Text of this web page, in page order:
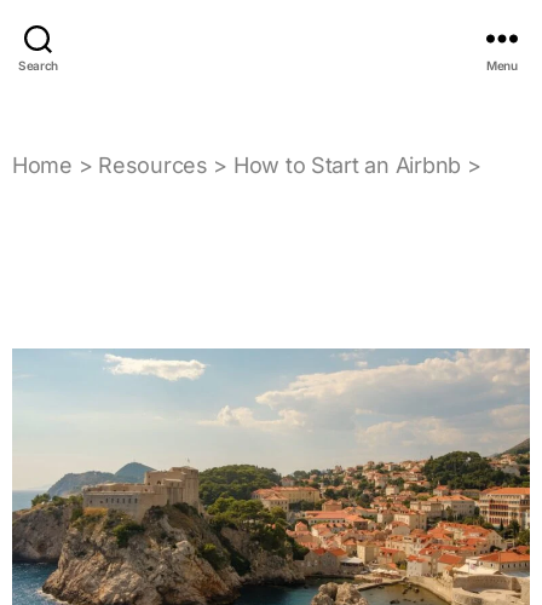
Search Menu
Home > Resources > How to Start an Airbnb >